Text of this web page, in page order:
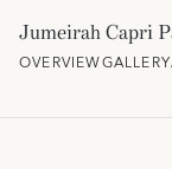
Jumeirah Capri
OVERVIEWGALLERY